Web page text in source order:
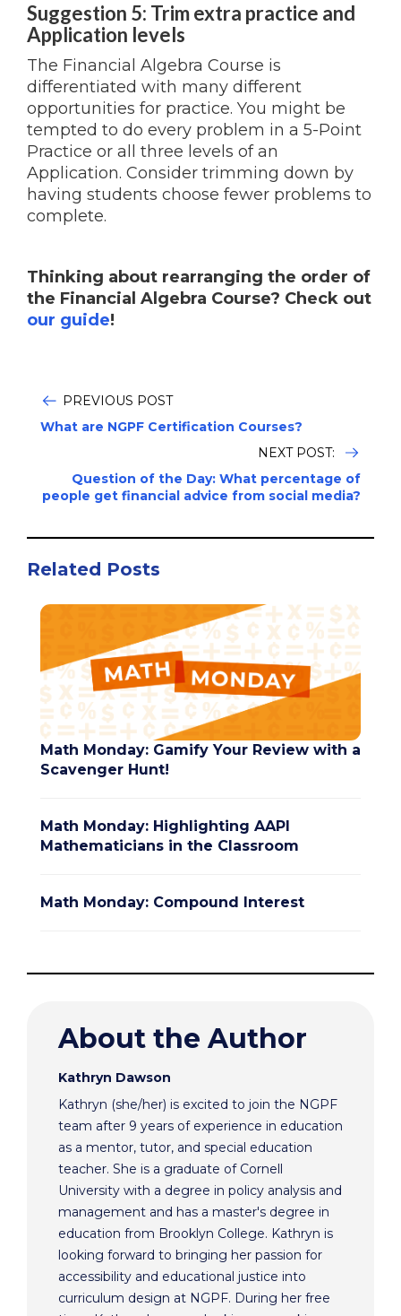
Suggestion 5: Trim extra practice and
Application levels
The Financial Algebra Course is
differentiated with many different
opportunities for practice. You might be
tempted to do every problem in a 5-Point
Practice or all three levels of an
Application. Consider trimming down by
having students choose fewer problems to
complete.
Thinking about rearranging the order of
the Financial Algebra Course? Check out
our guide!
PREVIOUS POST
What are NGPF Certification Courses?
NEXT POST:
Question of the Day: What percentage of
people get financial advice from social media?
Related Posts
Math Monday: Gamify Your Review with a
Scavenger Hunt!
Math Monday: Highlighting AAPI
Mathematicians in the Classroom
Math Monday: Compound Interest
About the Author
Kathryn Dawson
Kathryn (she/her) is excited to join the NGPF
team after 9 years of experience in education
as a mentor, tutor, and special education
teacher. She is a graduate of Cornell
University with a degree in policy analysis and
management and has a master's degree in
education from Brooklyn College. Kathryn is
looking forward to bringing her passion for
accessibility and educational justice into
curriculum design at NGPF. During her free